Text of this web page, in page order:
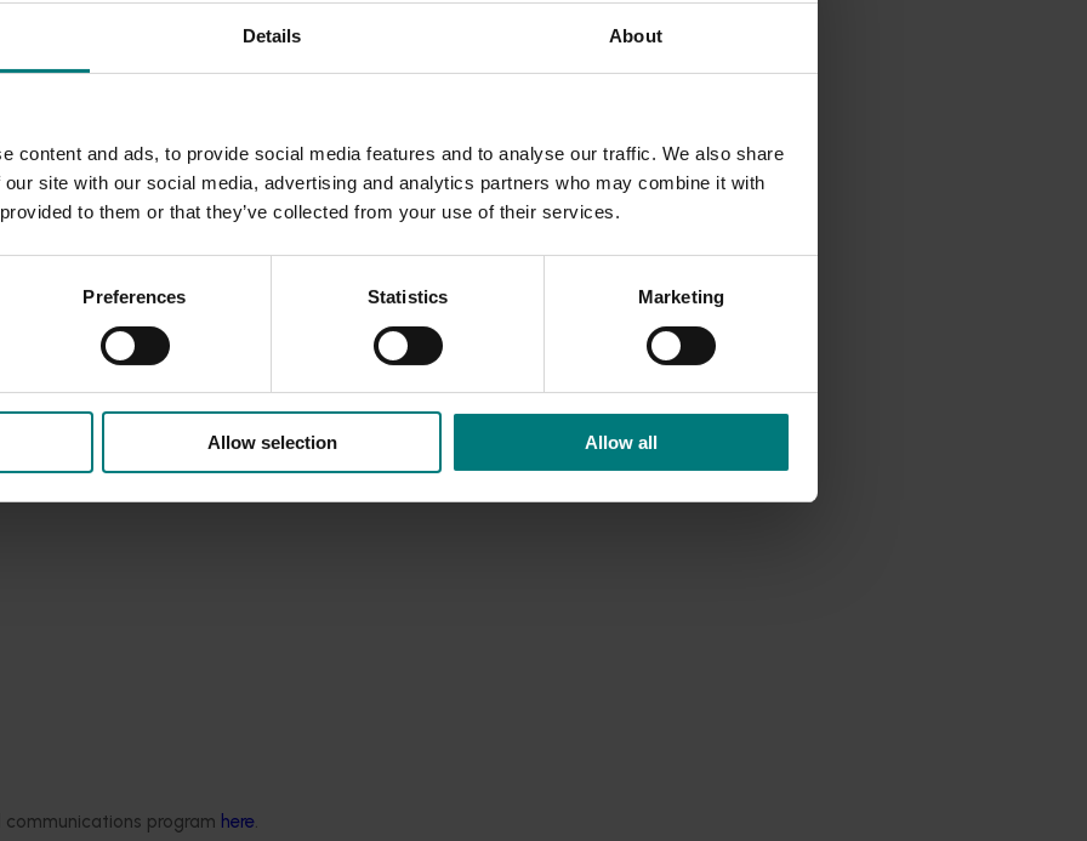
Details About
content and ads, to provide social media features and to analyse our traffic. We also share
site with our social media, advertising and analytics partners who may combine it with
to them or that they’ve collected from your use of their services.
Preferences Statistics Marketing
Allow selection Allow all
program here.
stakeholders
potato industry regarding the movement of potato tubers
and industry meetings, conferences, and workshops.
anonline TPP Portal , with articles published in relevant industry
information to support TPP surveillance and
fact sheets, videos, FAQs and articles.